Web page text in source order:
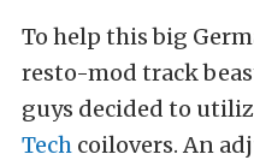
To help this big
resto-mod track
guys decided to
Tech coilovers. An